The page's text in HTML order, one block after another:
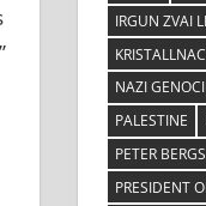
IRGUN ZVAI
NAZI
PALESTINE
PETER
PRESIDENT